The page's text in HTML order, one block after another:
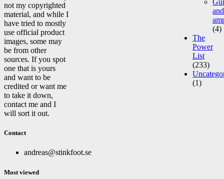
and
(4)
The
Power
List
(233)
(1)
not my copyrighted
material, and while I
have tried to mostly
use official product
images, some may
be from other
sources. If you spot
one that is yours
and want to be
credited or want me
to take it down,
contact me and I
will sort it out.
Contact
andreas@stinkfoot.se
Most viewed